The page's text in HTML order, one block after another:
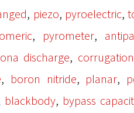
, piezo, pyroelectric,
, pyrometer,
discharge, corrugation
, boron nitride, planar,
blackbody, bypass